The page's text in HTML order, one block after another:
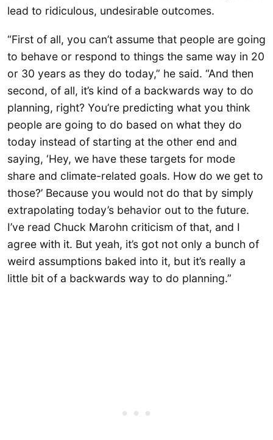
lead to ridiculous, undesirable outcomes.
“First of all, you can’t assume that people are going
to behave or respond to things the same way in 20
or 30 years as they do today,” he said. “And then
second, of all, it’s kind of a backwards way to do
planning, right? You’re predicting what you think
people are going to do based on what they do
today instead of starting at the other end and
saying, ‘Hey, we have these targets for mode
share and climate-related goals. How do we get to
those?’ Because you would not do that by simply
extrapolating today’s behavior out to the future.
I’ve read Chuck Marohn criticism of that, and I
agree with it. But yeah, it’s got not only a bunch of
weird assumptions baked into it, but it’s really a
little bit of a backwards way to do planning.”